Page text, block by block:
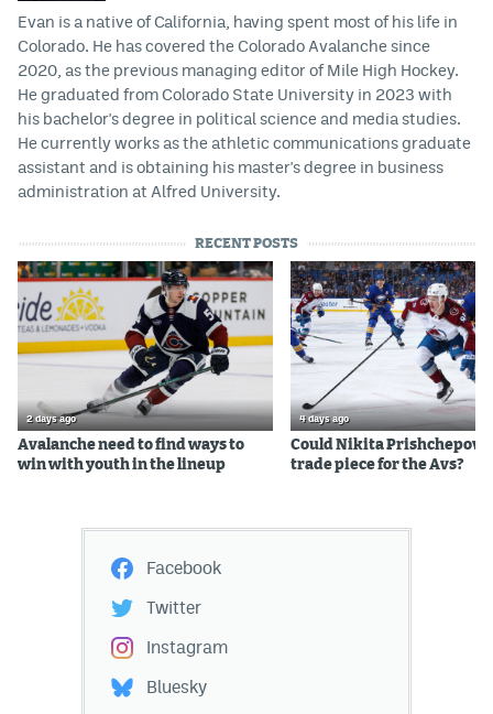
Evan is a native of California, having spent most of his life in
Colorado. He has covered the Colorado Avalanche since
2020, as the previous managing editor of Mile High Hockey.
He graduated from Colorado State University in 2023 with
his bachelor's degree in political science and media studies.
He currently works as the athletic communications graduate
assistant and is obtaining his master's degree in business
administration at Alfred University.
RECENT POSTS
2 days ago
Avalanche need to find ways to
win with youth in the lineup
4 days ago
Could Nikita Prishchepov
trade piece for the Avs?
Facebook
Twitter
Instagram
Bluesky